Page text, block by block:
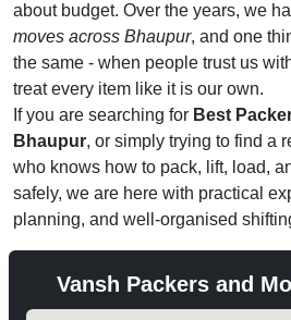
about budget. Over the years, we
moves across Bhaupur, and one
the same - when people trust us
treat every item like it is our own.
If you are searching for Best
Bhaupur, or simply trying to find a
who knows how to pack, lift, load,
safely, we are here with practical
planning, and well-organised
Vansh Packers and